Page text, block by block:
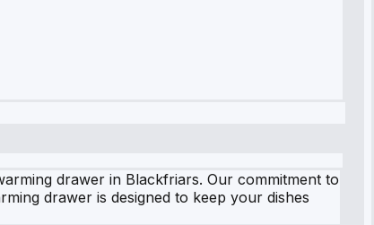
drawer in Blackfriars. Our commitment to
drawer is designed to keep your dishes